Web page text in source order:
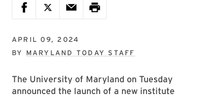
APRIL 09, 2024
BY MARYLAND TODAY STAFF
The University of Maryland on Tuesday
announced the launch of a new institute